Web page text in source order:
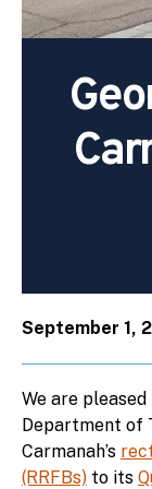
September 1,
We are
Department of
Carmanah’s
(RRFBs) to its